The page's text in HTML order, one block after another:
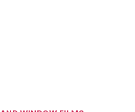
Categories